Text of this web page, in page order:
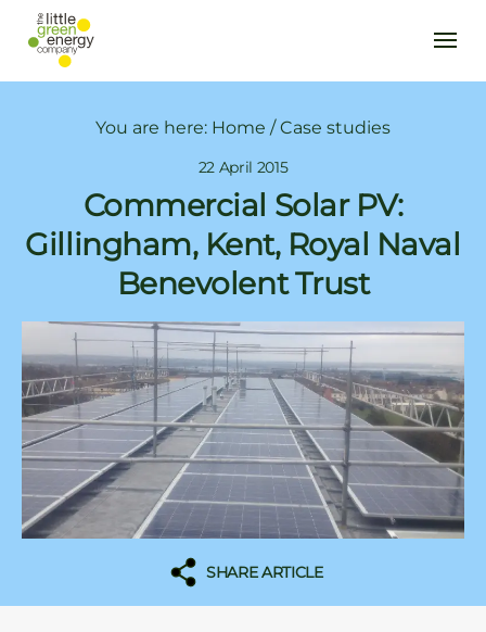
You are here: Home /Case studies
22 April 2015
Commercial Solar PV:
Gillingham, Kent, Royal Naval
Benevolent Trust
SHARE ARTICLE